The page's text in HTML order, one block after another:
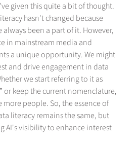
given this quite a bit of thought.
hasn't changed because
always been a part of it. However,
in mainstream media and
a unique opportunity. We might
and drive engagement in data
we start referring to it as
or keep the current nomenclature,
more people. So, the essence of
literacy remains the same, but
AI's visibility to enhance interest